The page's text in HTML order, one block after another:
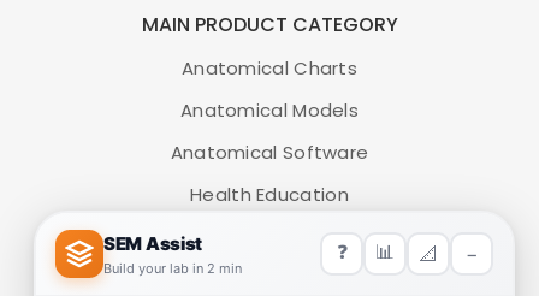
MAIN PRODUCT CATEGORY
Anatomical Charts
Anatomical Models
Anatomical Software
Health Education
Medical Simulators